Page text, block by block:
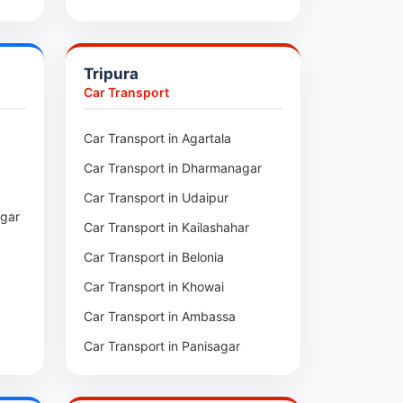
Car Transport in Champhai
Car Transport in Lunglei
Tripura
Car Transport
Car Transport in Agartala
Car Transport in Dharmanagar
Car Transport in Udaipur
Car Transport in Kailashahar
Car Transport in Belonia
Car Transport in Khowai
Car Transport in Ambassa
Car Transport in Panisagar